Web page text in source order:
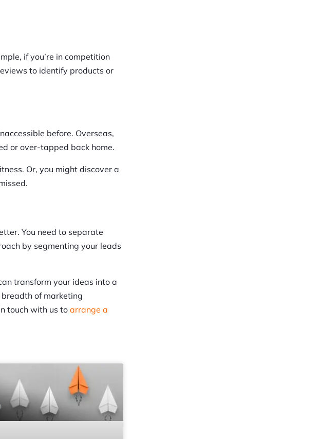
if you’re in competition
to identify products or
before. Overseas,
or over-tapped back home.
Or, you might discover a
You need to separate
by segmenting your leads
transform your ideas into a
of marketing
touch with us to arrange a